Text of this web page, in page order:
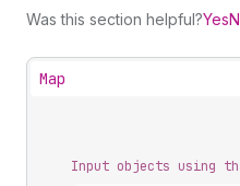
Was this section helpful?Yes
Map
Input objects using